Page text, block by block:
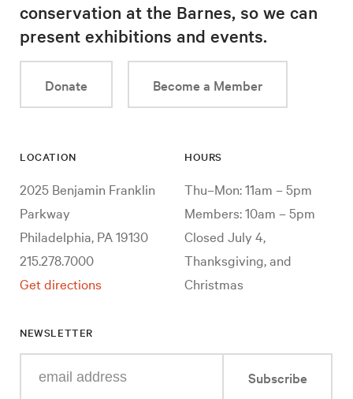
conservation at the Barnes, so we can
present exhibitions and events.
Donate Become a Member
LOCATION
2025 Benjamin Franklin
Parkway
Philadelphia, PA 19130
215.278.7000
Get directions
HOURS
Thu–Mon: 11am – 5pm
Members: 10am – 5pm
Closed July 4,
Thanksgiving, and
Christmas
NEWSLETTER
your
Subscribe